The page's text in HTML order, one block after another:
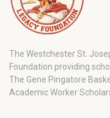
The Westchester St.
Foundation providing
The Gene Pingatore
Academic Worker